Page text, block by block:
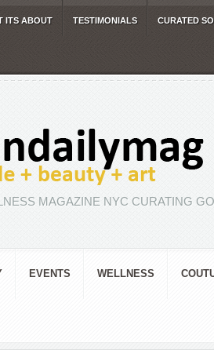
ITS ABOUT TESTIMONIALS CURATED
MAGAZINE NYC CURATING
EVENTS WELLNESS